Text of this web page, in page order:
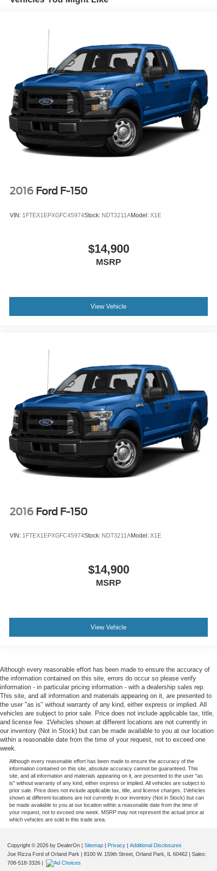
Electric Power-Assist Speed-Sensing Steering
23 Gal. Fuel Tank
Single Stainless Steel Exhaust
Auto Locking Hubs
Double Wishbone Front Suspension w/Coil Springs
Solid Axle Rear Suspension w/Leaf Springs
4-Wheel Disc Brakes w/4-Wheel ABS, Front And Rear
Vented Discs, Brake Assist, Hill Hold Control and
Electric Parking Brake
2016 Ford F-150
VIN: 1FTEX1EPXGFC45974Stock: NDT3211AModel: X1E
$14,900
MSRP
View Vehicle
2016 Ford F-150
VIN: 1FTEX1EPXGFC45974Stock: NDT3211AModel: X1E
$14,900
MSRP
View Vehicle
Although every reasonable effort has been made to ensure the accuracy of
the information contained on this site, errors do occur so please verify
information - in particular pricing information - with a dealership sales rep.
This site, and all information and materials appearing on it, are presented to
the user "as is" without warranty of any kind, either express or implied. All
vehicles are subject to prior sale. Price does not include applicable tax, title,
and license fee. ‡Vehicles shown at different locations are not currently in
our inventory (Not in Stock) but can be made available to you at our location
within a reasonable date from the time of your request, not to exceed one
week.
Although every reasonable effort has been made to ensure the accuracy of the
information contained on this site, absolute accuracy cannot be guaranteed. This
site, and all information and materials appearing on it, are presented to the user "as
is" without warranty of any kind, either express or implied. All vehicles are subject to
prior sale. Price does not include applicable tax, title, and license charges. ‡Vehicles
shown at different locations are not currently in our inventory (Not in Stock) but can
be made available to you at our location within a reasonable date from the time of
your request, not to exceed one week. MSRP may not represent the actual price at
which vehicles are sold in this trade area.
Copyright © 2026 by DealerOn | Sitemap | Privacy | Additional Disclosures
Joe Rizza Ford of Orland Park | 8100 W. 159th Street, Orland Park, IL 60462 | Sales:
708-518-3326 |